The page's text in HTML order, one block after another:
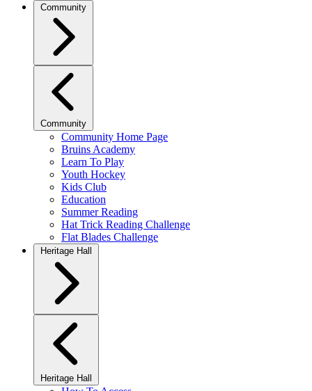
Community
Community
Community Home Page
Bruins Academy
Learn To Play
Youth Hockey
Kids Club
Education
Summer Reading
Hat Trick Reading Challenge
Flat Blades Challenge
Heritage Hall
Heritage Hall